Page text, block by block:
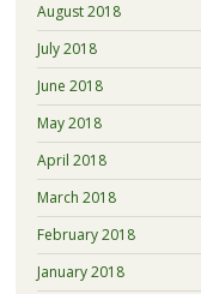
August 2018
July 2018
June 2018
May 2018
April 2018
March 2018
February 2018
January 2018